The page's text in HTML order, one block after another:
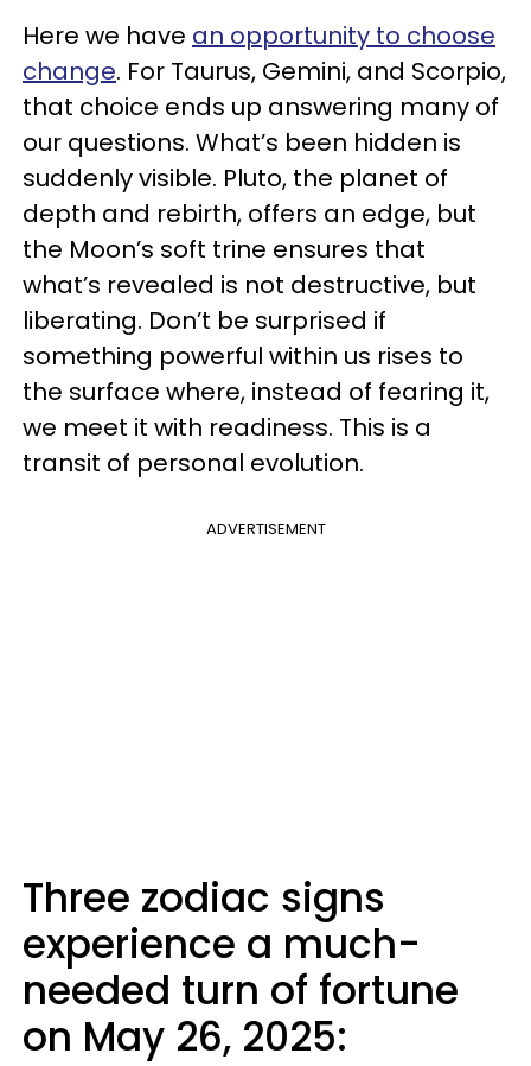
Here we have an opportunity to choose
change. For Taurus, Gemini, and Scorpio,
that choice ends up answering many of
our questions. What’s been hidden is
suddenly visible. Pluto, the planet of
depth and rebirth, offers an edge, but
the Moon’s soft trine ensures that
what’s revealed is not destructive, but
liberating. Don’t be surprised if
something powerful within us rises to
the surface where, instead of fearing it,
we meet it with readiness. This is a
transit of personal evolution.
ADVERTISEMENT
Three zodiac signs
experience a much-
needed turn of fortune
on May 26, 2025: